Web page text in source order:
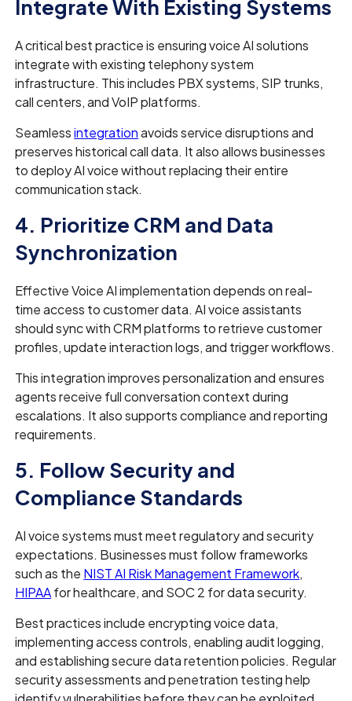
Integrate With Existing Systems
A critical best practice is ensuring voice AI solutions
integrate with existing telephony system
infrastructure. This includes PBX systems, SIP trunks,
call centers, and VoIP platforms.
Seamlessintegrationavoids service disruptions and
preserves historical call data. It also allows businesses
to deploy AI voice without replacing their entire
communication stack.
4. Prioritize CRM and Data
Synchronization
Effective Voice AI implementation depends on real-
time access to customer data. AI voice assistants
should sync with CRM platforms to retrieve customer
profiles, update interaction logs, and trigger workflows.
This integration improves personalization and ensures
agents receive full conversation context during
escalations. It also supports compliance and reporting
requirements.
5. Follow Security and
Compliance Standards
AI voice systems must meet regulatory and security
expectations. Businesses must follow frameworks
such as the NIST AI Risk Management Framework,
HIPAAfor healthcare, and SOC 2 for data security.
Best practices include encrypting voice data,
implementing access controls, enabling audit logging,
and establishing secure data retention policies. Regular
security assessments and penetration testing help